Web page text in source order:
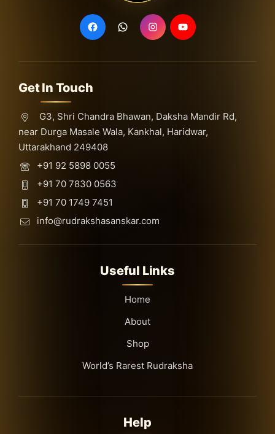
Get In Touch
G3, Shri Chandra Bhawan, Daksha Mandir Rd,
near Durga Masale Wala, Kankhal, Haridwar,
Uttarakhand 249408
+91 92 5898 0055
+91 70 7830 0563
+91 70 1749 7451
info@rudrakshasanskar.com
Useful Links
Home
About
Shop
World’s Rarest Rudraksha
Help